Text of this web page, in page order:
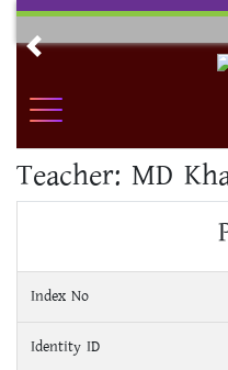
Skip
contentPrevious
Teacher: MD
Index No
Identity ID